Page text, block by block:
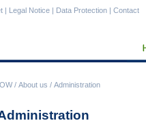
/ About us / Administration
| Legal Notice | Data Protection | Contact